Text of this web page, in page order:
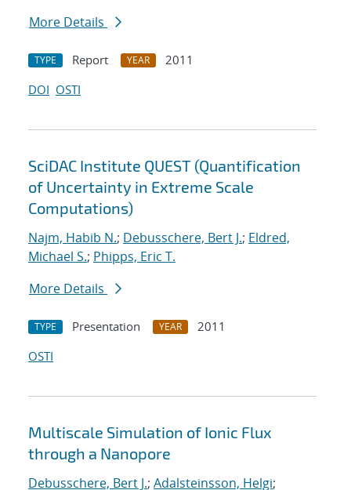
More Details
TYPE Report YEAR
2011
DOI OSTI
SciDAC Institute QUEST (Quantification
of Uncertainty in Extreme Scale
Computations)
Najm, Habib N.; Debusschere, Bert J.; Eldred,
Michael S.; Phipps, Eric T.
More Details
TYPE Presentation YEAR
2011
OSTI
Multiscale Simulation of Ionic Flux
through a Nanopore
Debusschere, Bert J.; Adalsteinsson, Helgi;